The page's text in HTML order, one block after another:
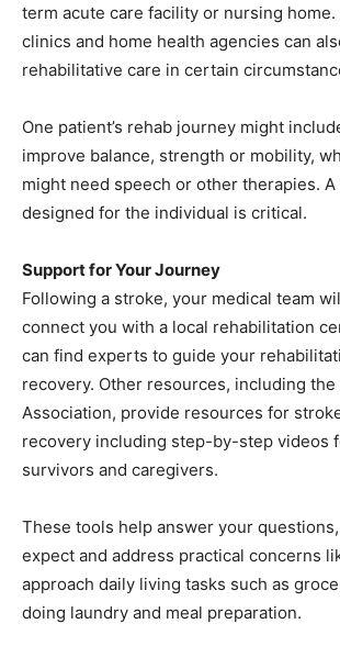
term acute care facility or nursing
clinics and home health agencies can
rehabilitative care in certain
One patient’s rehab journey might
improve balance, strength or mobility,
might need speech or other therapies.
designed for the individual is critical.
Support for Your Journey
Following a stroke, your medical team
connect you with a local rehabilitation
can find experts to guide your
recovery. Other resources, including
Association, provide resources for
recovery including step-by-step videos
survivors and caregivers.
These tools help answer your
expect and address practical concerns
approach daily living tasks such as
doing laundry and meal preparation.